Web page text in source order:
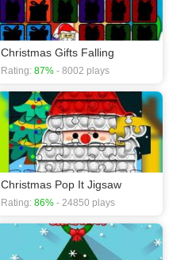
Christmas Gifts Falling
Rating: 87% - 8002 plays
Christmas Pop It Jigsaw
Rating: 86% - 24850 plays